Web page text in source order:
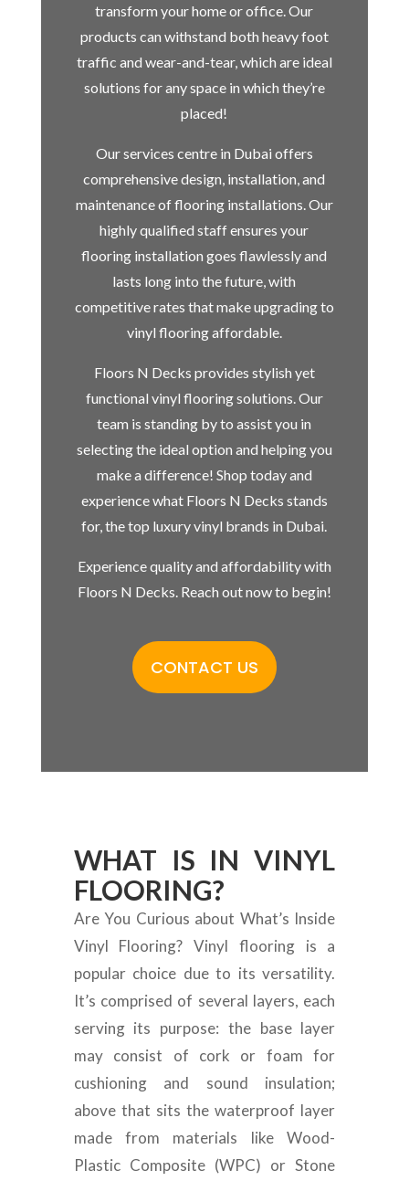
transform your home or office. Our
products can withstand both heavy foot
traffic and wear-and-tear, which are ideal
solutions for any space in which they’re
placed!
Our services centre in Dubai offers
comprehensive design, installation, and
maintenance of flooring installations. Our
highly qualified staff ensures your
flooring installation goes flawlessly and
lasts long into the future, with
competitive rates that make upgrading to
vinyl flooring affordable.
Floors N Decks provides stylish yet
functional vinyl flooring solutions. Our
team is standing by to assist you in
selecting the ideal option and helping you
make a difference! Shop today and
experience what Floors N Decks stands
for, the top luxury vinyl brands in Dubai.
Experience quality and affordability with
Floors N Decks. Reach out now to begin!
CONTACT US
WHAT IS IN VINYL
FLOORING?
Are You Curious about What’s Inside
Vinyl Flooring? Vinyl flooring is a
popular choice due to its versatility.
It’s comprised of several layers, each
serving its purpose: the base layer
may consist of cork or foam for
cushioning and sound insulation;
above that sits the waterproof layer
made from materials like Wood-
Plastic Composite (WPC) or Stone